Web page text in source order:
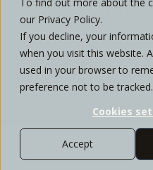
our Privacy Policy.
If you decline, your
when you visit this website.
used in your browser to
preference not to be tracked.
Cookies
Accept
CONFLICTING
WEBINAR